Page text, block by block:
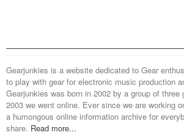
Gearjunkies is a website dedicated to Gear
to play with gear for electronic music production
Gearjunkies was born in 2002 by a group of
2003 we went online. Ever since we are working
a humongous online information archive for
share. Read more...